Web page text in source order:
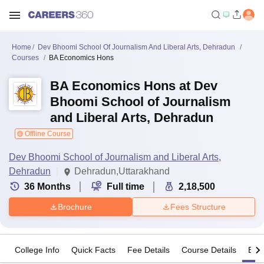
Home
Dev Bhoomi School Of Journalism And Liberal Arts, Dehradun
Courses
BA Economics Hons
BA Economics Hons at Dev
Bhoomi School of Journalism
and Liberal Arts, Dehradun
Offline Course
Dev Bhoomi School of Journalism and Liberal Arts,
Dehradun
Dehradun,Uttarakhand
36 Months Full time 2,18,500
Brochure Fees Structure
College Info Quick Facts Fee Details Course Details